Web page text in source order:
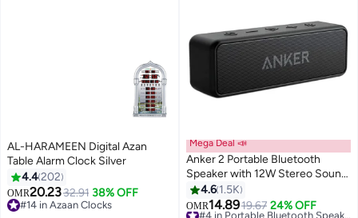
AL-HARAMEEN Digital Azan
Table Alarm Clock Silver
4.4202
OMR20.2332.91 38% OFF
#14 in Azaan Clocks
Mega Deal 📣
Anker 2 Portable Bluetooth
Speaker with 12W Stereo Sound,
Bluetooth Version 6.0, Bassup,
IPX7 Waterproof, 24-Hour
4.6 1.5K
OMR14.8919.67 24% OFF